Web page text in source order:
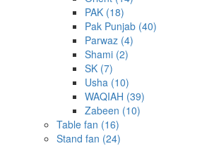
PAK (18)
Pak Punjab (40)
Parwaz (4)
Shami (2)
SK (7)
Usha (10)
WAQIAH (39)
Zabeen (10)
Table fan (16)
Stand fan (24)